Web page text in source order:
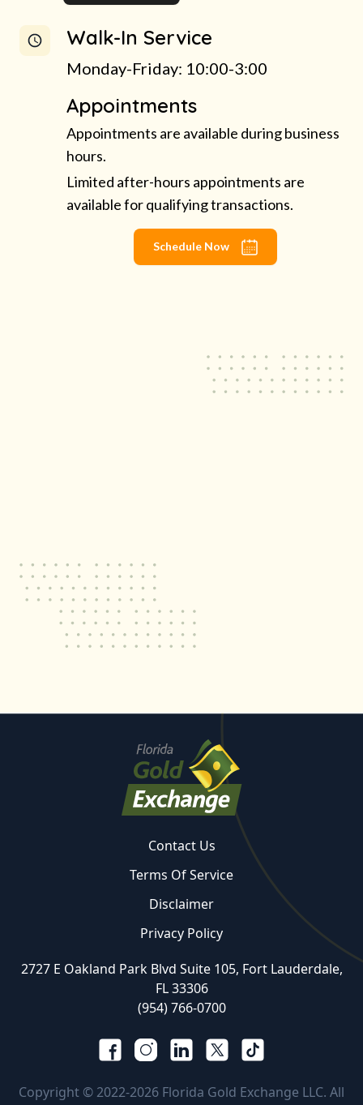
Walk-In Service
Monday-Friday: 10:00-3:00
Appointments
Appointments are available during business
hours.
Limited after-hours appointments are
available for qualifying transactions.
Schedule Now
Contact Us
Terms Of Service
Disclaimer
Privacy Policy
2727 E Oakland Park Blvd Suite 105, Fort Lauderdale,
FL 33306
(954) 766-0700
Copyright © 2022-2026 Florida Gold Exchange LLC. All